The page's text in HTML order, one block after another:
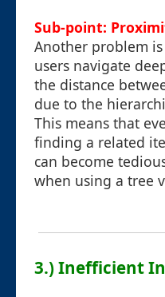
Sub-point:
Another problem
users navigate
the distance
due to the
This means that
finding a related
can become
when using a tree
3.) Inefficient